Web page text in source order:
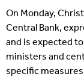
On Monday,
Central Bank,
and is expected
ministers and
specific